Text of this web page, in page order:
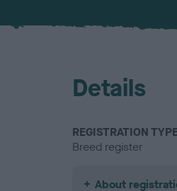
Details
REGISTRATION TYPE
Breed register
About